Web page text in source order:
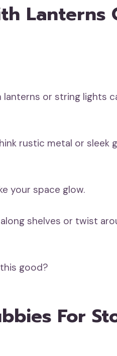
Lanterns
or string lights
rustic metal or sleek
your space glow.
shelves or twist
good?
For